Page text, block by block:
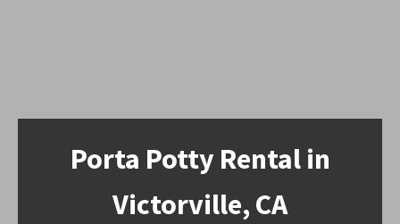
Porta Potty Rental in
Victorville, CA